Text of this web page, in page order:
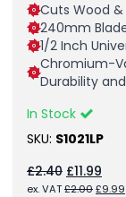
Cuts Wood
240mm
1/2 Inch
Chromium-
Durability
In Stock
SKU: S1021LP
£2.40 Original
price
£11.99
price
ex. VAT£2.00£9.99